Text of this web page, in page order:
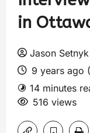
in
Jason Setnyk
9 years ago
14 minutes
516 views